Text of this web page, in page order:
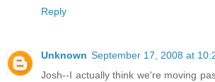
Reply
Unknown September 17, 2008 at
Josh--I actually think we're moving